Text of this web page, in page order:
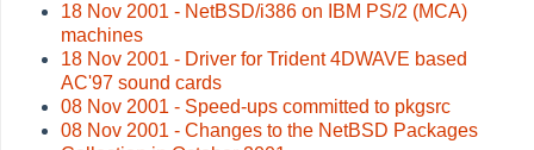
18 Nov 2001 - NetBSD/i386 on IBM PS/2 (MCA)
machines
18 Nov 2001 - Driver for Trident 4DWAVE based
AC'97 sound cards
08 Nov 2001 - Speed-ups committed to pkgsrc
08 Nov 2001 - Changes to the NetBSD Packages